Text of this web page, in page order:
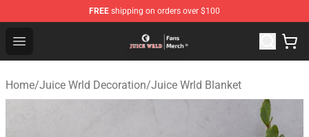
FREE shipping on orders over $100
Open menu
Juice WRLD Store - Official Juice WRLD Merchandise
Home/Juice Wrld Decoration/Juice Wrld Blanket